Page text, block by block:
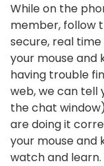
While on the
member, follow
secure, real
your mouse and
having trouble
web, we can tell
the chat
are doing it
your mouse and
watch and learn.